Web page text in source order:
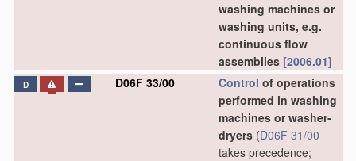
washing machines or
washing units, e.g.
continuous flow
assemblies [2006.01]
D D06F 33/00 Control of operations
performed in washing
machines or washer-
dryers (D06F 31/00
takes precedence;